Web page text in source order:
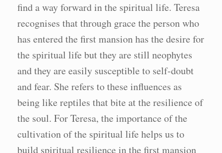
find a way forward in the spiritual life. Teresa
recognises that through grace the person who
has entered the first mansion has the desire for
the spiritual life but they are still neophytes
and they are easily susceptible to self-doubt
and fear. She refers to these influences as
being like reptiles that bite at the resilience of
the soul. For Teresa, the importance of the
cultivation of the spiritual life helps us to
build spiritual resilience in the first mansion